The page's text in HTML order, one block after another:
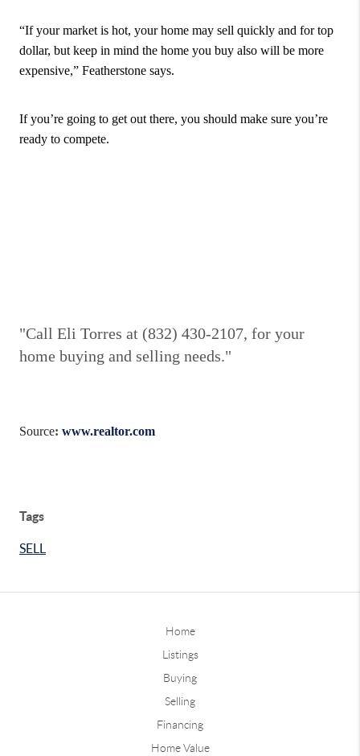
“If your market is hot, your home may sell quickly and for top
dollar, but keep in mind the home you buy also will be more
expensive,” Featherstone says.
If you’re going to get out there, you should make sure you’re
ready to compete.
"Call Eli Torres at (832) 430-2107, for your
home buying and selling needs."
Source: www.realtor.com
Tags
SELL
Home
Listings
Buying
Selling
Financing
Home Value